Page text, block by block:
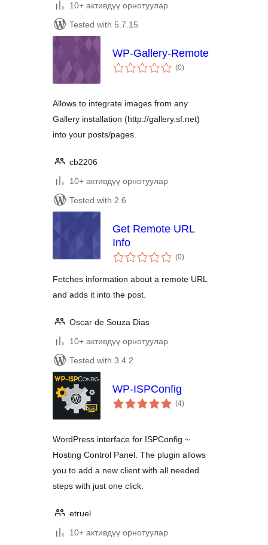
10+ активдүү орнотуулар
Tested with 5.7.15
WP-Gallery-Remote
(0total
ratings
)
Allows to integrate images from any
Gallery installation (http://gallery.sf.net)
into your posts/pages.
cb2206
10+ активдүү орнотуулар
Tested with 2.6
Get Remote URL
Info
(0total
ratings
)
Fetches information about a remote URL
and adds it into the post.
Oscar de Souza Dias
10+ активдүү орнотуулар
Tested with 3.4.2
WP-ISPConfig
(4total
ratings
)
WordPress interface for ISPConfig ~
Hosting Control Panel. The plugin allows
you to add a new client with all needed
steps with just one click.
etruel
10+ активдүү орнотуулар